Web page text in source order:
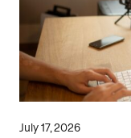
July 17, 2026